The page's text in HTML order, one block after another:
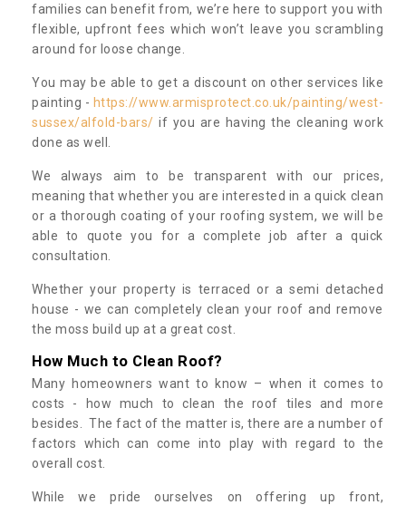
families can benefit from, we’re here to support you with
flexible, upfront fees which won’t leave you scrambling
around for loose change.
You may be able to get a discount on other services like
painting - https://www.armisprotect.co.uk/painting/west-
sussex/alfold-bars/ if you are having the cleaning work
done as well.
We always aim to be transparent with our prices,
meaning that whether you are interested in a quick clean
or a thorough coating of your roofing system, we will be
able to quote you for a complete job after a quick
consultation.
Whether your property is terraced or a semi detached
house - we can completely clean your roof and remove
the moss build up at a great cost.
How Much to Clean Roof?
Many homeowners want to know – when it comes to
costs - how much to clean the roof tiles and more
besides. The fact of the matter is, there are a number of
factors which can come into play with regard to the
overall cost.
While we pride ourselves on offering up front,